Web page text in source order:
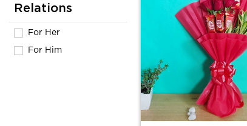
Relations
For Her
For Him